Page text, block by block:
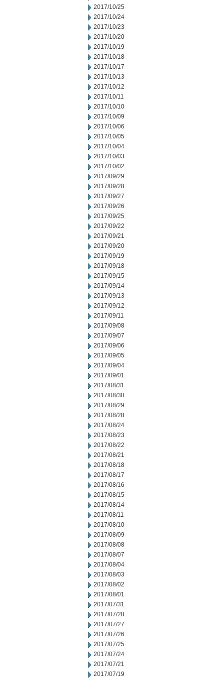
2017/10/25
2017/10/24
2017/10/23
2017/10/20
2017/10/19
2017/10/18
2017/10/17
2017/10/13
2017/10/12
2017/10/11
2017/10/10
2017/10/09
2017/10/06
2017/10/05
2017/10/04
2017/10/03
2017/10/02
2017/09/29
2017/09/28
2017/09/27
2017/09/26
2017/09/25
2017/09/22
2017/09/21
2017/09/20
2017/09/19
2017/09/18
2017/09/15
2017/09/14
2017/09/13
2017/09/12
2017/09/11
2017/09/08
2017/09/07
2017/09/06
2017/09/05
2017/09/04
2017/09/01
2017/08/31
2017/08/30
2017/08/29
2017/08/28
2017/08/24
2017/08/23
2017/08/22
2017/08/21
2017/08/18
2017/08/17
2017/08/16
2017/08/15
2017/08/14
2017/08/11
2017/08/10
2017/08/09
2017/08/08
2017/08/07
2017/08/04
2017/08/03
2017/08/02
2017/08/01
2017/07/31
2017/07/28
2017/07/27
2017/07/26
2017/07/25
2017/07/24
2017/07/21
2017/07/19